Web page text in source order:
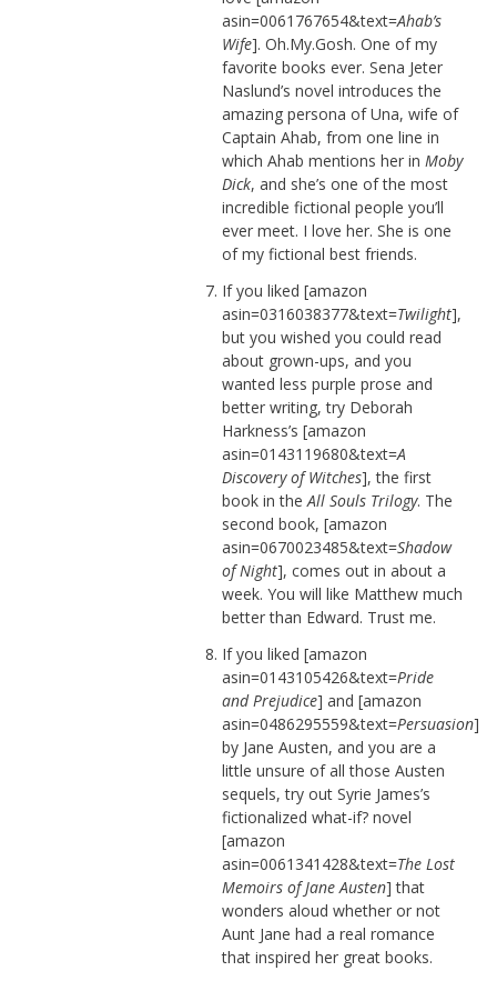
asin=0061767654&text=Ahab’s
Wife]. Oh.My.Gosh. One of my
favorite books ever. Sena Jeter
Naslund’s novel introduces the
amazing persona of Una, wife of
Captain Ahab, from one line in
which Ahab mentions her in Moby
Dick, and she’s one of the most
incredible fictional people you’ll
ever meet. I love her. She is one
of my fictional best friends.
If you liked [amazon
asin=0316038377&text=Twilight],
but you wished you could read
about grown-ups, and you
wanted less purple prose and
better writing, try Deborah
Harkness’s [amazon
asin=0143119680&text=A
Discovery of Witches], the first
book in the All Souls Trilogy. The
second book, [amazon
asin=0670023485&text=Shadow
of Night], comes out in about a
week. You will like Matthew much
better than Edward. Trust me.
If you liked [amazon
asin=0143105426&text=Pride
and Prejudice] and [amazon
asin=0486295559&text=Persuasion]
by Jane Austen, and you are a
little unsure of all those Austen
sequels, try out Syrie James’s
fictionalized what-if? novel
[amazon
asin=0061341428&text=The Lost
Memoirs of Jane Austen] that
wonders aloud whether or not
Aunt Jane had a real romance
that inspired her great books.